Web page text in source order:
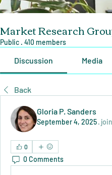
Market Research
Public · 410 members
Discussion Media
Back
Gloria P. Sanders
September 4, 2025·
0
0 Comments